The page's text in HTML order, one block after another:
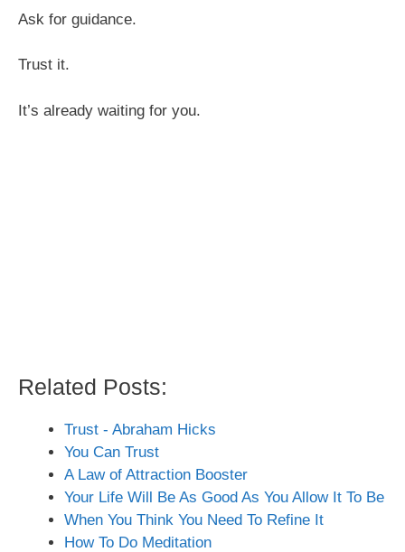
Ask for guidance.
Trust it.
It’s already waiting for you.
Related Posts:
Trust - Abraham Hicks
You Can Trust
A Law of Attraction Booster
Your Life Will Be As Good As You Allow It To Be
When You Think You Need To Refine It
How To Do Meditation